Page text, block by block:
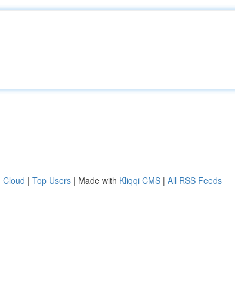
Cloud | Top Users | Made with Kliqqi CMS | All RSS Feeds